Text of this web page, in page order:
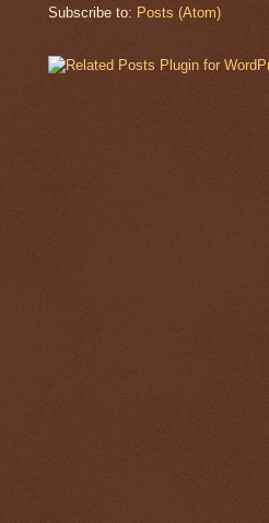
Subscribe to: Posts (Atom)